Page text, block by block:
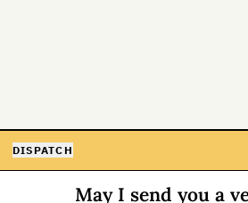
DISPATCH
May I send you a